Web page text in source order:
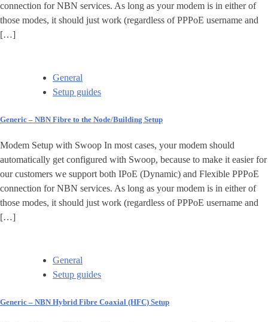
connection for NBN services. As long as your modem is in either of
those modes, it should just work (regardless of PPPoE username and
[…]
General
Setup guides
Generic – NBN Fibre to the Node/Building Setup
Modem Setup with Swoop In most cases, your modem should
automatically get configured with Swoop, because to make it easier for
our customers we support both IPoE (Dynamic) and Flexible PPPoE
connection for NBN services. As long as your modem is in either of
those modes, it should just work (regardless of PPPoE username and
[…]
General
Setup guides
Generic – NBN Hybrid Fibre Coaxial (HFC) Setup